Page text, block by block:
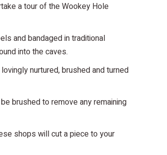
a tour of the Wookey Hole
and bandaged in traditional
into the caves.
nurtured, brushed and turned
brushed to remove any remaining
shops will cut a piece to your